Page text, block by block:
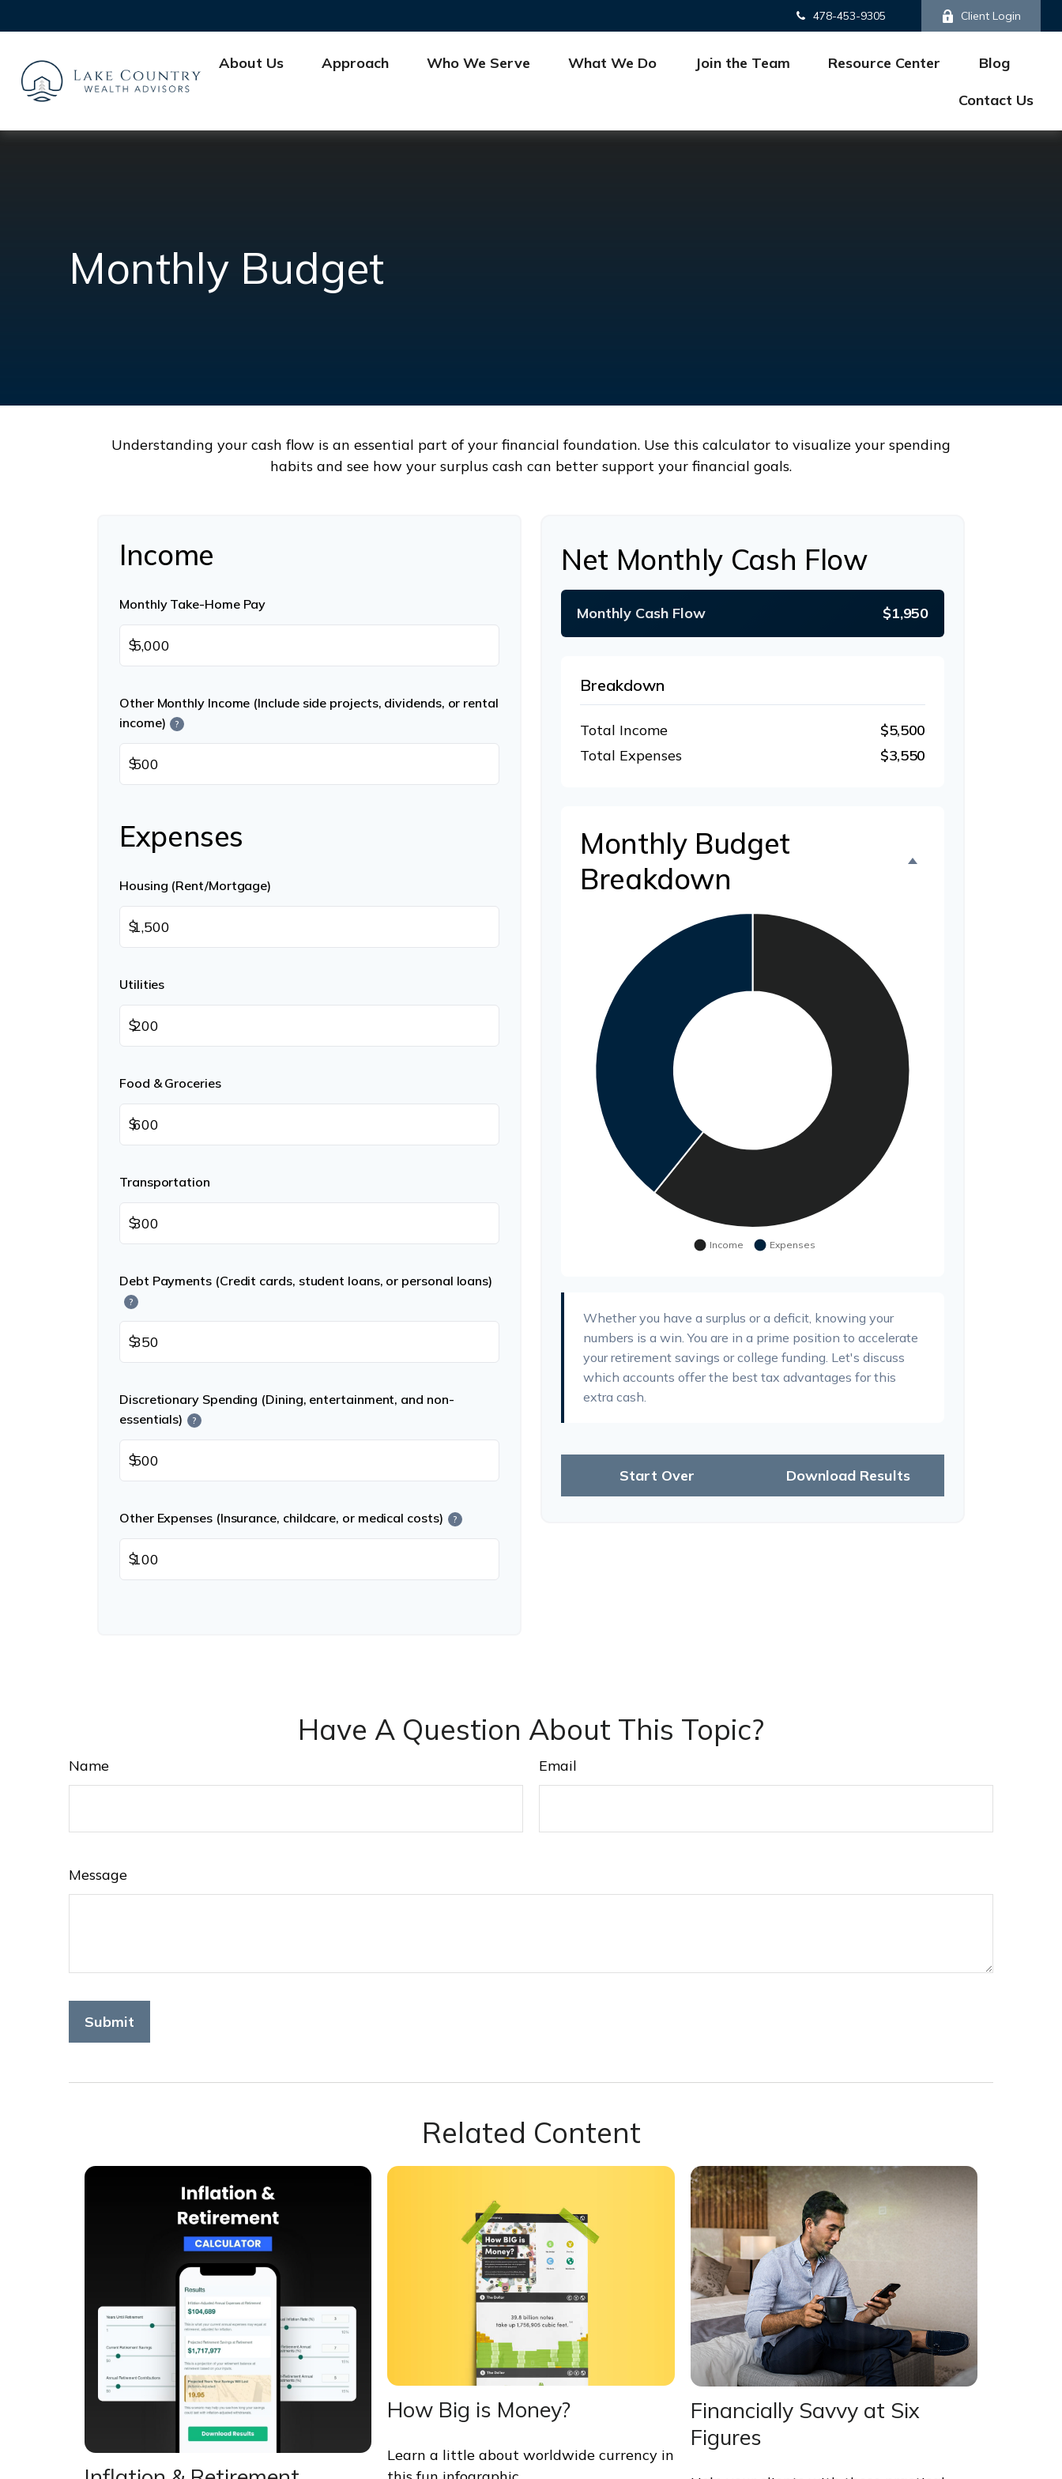
478-453-9305 Client Login
About Us Approach Who We Serve What We Do Join the Team Resource Center Blog
Contact Us
Monthly Budget
Understanding your cash flow is an essential part of your financial foundation. Use this calculator to visualize your spending
habits and see how your surplus cash can better support your financial goals.
Income
Monthly Take-Home Pay
$
Other Monthly Income (Include side projects, dividends, or rental
income)
?
$
Expenses
Housing (Rent/Mortgage)
$
Utilities
$
Food & Groceries
$
Transportation
$
Debt Payments (Credit cards, student loans, or personal loans)
?
$
Discretionary Spending (Dining, entertainment, and non-
essentials)
?
$
Other Expenses (Insurance, childcare, or medical costs) ?
$
Net Monthly Cash Flow
Monthly Cash Flow $1,950
Breakdown
Total Income
$5,500
Total Expenses
$3,550
Monthly Budget
Breakdown
Whether you have a surplus or a deficit, knowing your
numbers is a win. You are in a prime position to accelerate
your retirement savings or college funding. Let's discuss
which accounts offer the best tax advantages for this
extra cash.
Start Over Download Results
Have A Question About This Topic?
Name Email
Message
Related Content
How Big is Money?
Learn a little about worldwide currency in
Financially Savvy at Six
Figures